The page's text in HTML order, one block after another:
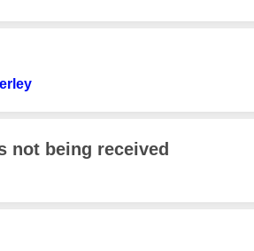
not being received